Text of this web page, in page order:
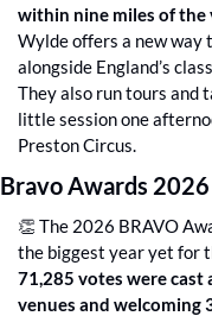
within nine miles of the
Wylde offers a new way
alongside England’s
They also run tours and
little session one
Preston Circus.
Bravo Awards
👏 The 2026 BRAVO
the biggest year yet for
71,285 votes were cast
venues and welcoming